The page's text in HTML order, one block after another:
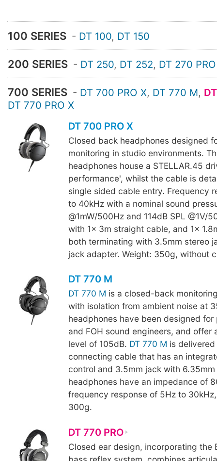
100 SERIES - DT 100, DT 150
200 SERIES - DT 250, DT 252, DT 270 PRO
700 SERIES - DT 700 PRO X, DT 770 M,
DT 770 PRO X
DT 700 PRO X
Closed back headphones designed
monitoring in studio environments.
headphones house a STELLAR.45
performance', whilst the cable is
single sided cable entry. Frequency
to 40kHz with a nominal sound
@1mW/500Hz and 114dB SPL @1V/
with 1x 3m straight cable, and 1x
both terminating with 3.5mm stereo
jack adapter. Weight: 350g, without
DT 770 M
DT 770 M is a closed-back
with isolation from ambient noise at
headphones have been designed for
and FOH sound engineers, and offer
level of 105dB. DT 770 M is
connecting cable that has an
control and 3.5mm jack with
headphones have an impedance of
frequency response of 5Hz to
300g.
DT 770 PRO
Closed ear design, incorporating the